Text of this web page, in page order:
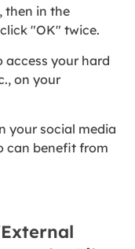
then in the
"OK" twice.
access your hard
on your
your social media
can benefit from